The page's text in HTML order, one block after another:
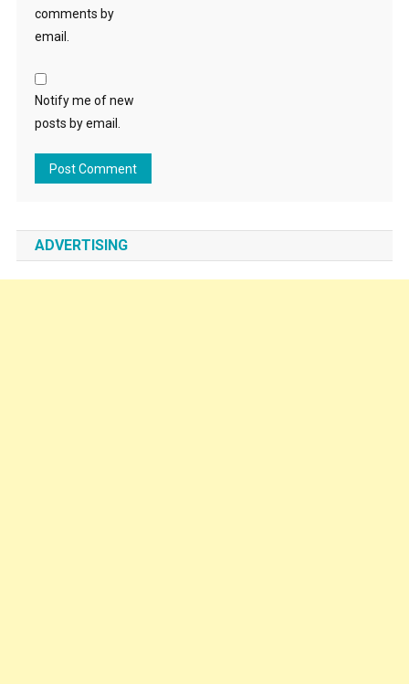
comments by
email.
Notify me of new
posts by email.
ADVERTISING